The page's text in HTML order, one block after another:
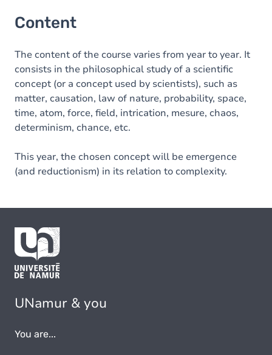
Content
The content of the course varies from year to year. It
consists in the philosophical study of a scientific
concept (or a concept used by scientists), such as
matter, causation, law of nature, probability, space,
time, atom, force, field, intrication, mesure, chaos,
determinism, chance, etc.
This year, the chosen concept will be emergence
(and reductionism) in its relation to complexity.
UNamur & you
You are...